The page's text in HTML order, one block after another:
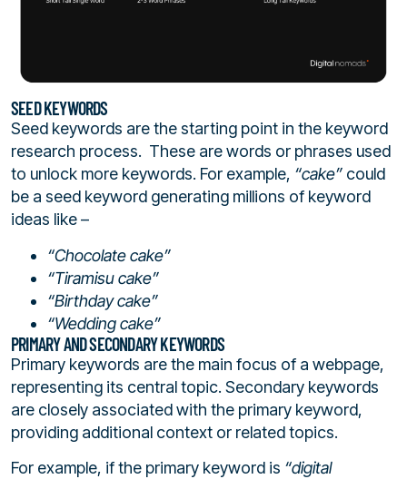
SEED KEYWORDS
Seed keywords are the starting point in the keyword
research process. These are words or phrases used
to unlock more keywords. For example, “cake” could
be a seed keyword generating millions of keyword
ideas like –
“Chocolate cake”
“Tiramisu cake”
“Birthday cake”
“Wedding cake”
PRIMARY AND SECONDARY KEYWORDS
Primary keywords are the main focus of a webpage,
representing its central topic. Secondary keywords
are closely associated with the primary keyword,
providing additional context or related topics.
For example, if the primary keyword is “digital